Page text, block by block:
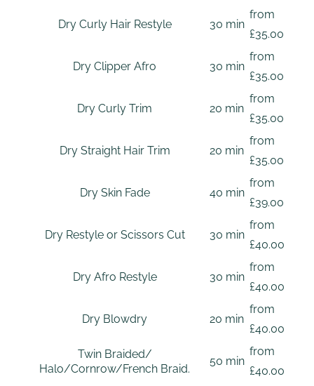
Dry Curly Hair Restyle 30 min
from
£35.00
Dry Clipper Afro 30 min
from
£35.00
Dry Curly Trim 20 min
from
£35.00
Dry Straight Hair Trim 20 min
from
£35.00
Dry Skin Fade 40 min
from
£39.00
Dry Restyle or Scissors Cut 30 min
from
£40.00
Dry Afro Restyle 30 min
from
£40.00
Dry Blowdry 20 min
from
£40.00
Twin Braided/
Halo/Cornrow/French Braid.
50 min
from
£40.00